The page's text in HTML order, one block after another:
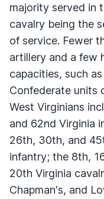
majority served in
cavalry being the
of service. Fewer
artillery and a few
capacities, such
Confederate units
West Virginians
and 62nd Virginia
26th, 30th, and
infantry; the 8th,
20th Virginia
Chapman's, and